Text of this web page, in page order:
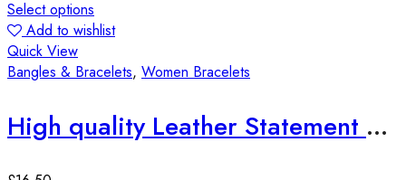
Select options
Add to wishlist
Quick View
Bangles & Bracelets, Women Bracelets
High quality Leather Statement Bracelets